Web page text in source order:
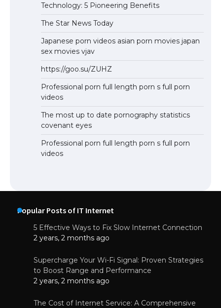
Technology: 5 Pioneering Benefits
The Star News Today
Japanese porn videos asian porn movies japan
sex movies vjav
https://goo.su/ZUHZ
Professional porn full length porn s full porn
videos
The most up to date pornography statistics
covenant eyes
Professional porn full length porn s full porn
videos
Popular Posts of IT Internet
5 Effective Ways to Fix Slow Internet Connection
2 years, 2 months ago
Supercharge Your Wi-Fi Signal: Proven Strategies
to Boost Range and Performance
2 years, 2 months ago
The Cost of Internet Service: A Comprehensive